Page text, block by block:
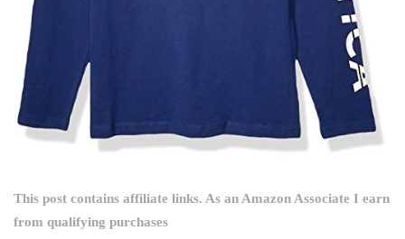
This post contains affiliate links. As an Amazon Associate I earn
from qualifying purchases